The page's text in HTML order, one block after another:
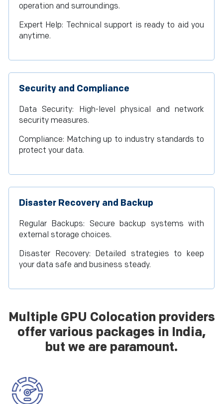
operation and surroundings.
Expert Help: Technical support is ready to aid you
anytime.
Security and Compliance
Data Security: High-level physical and network
security measures.
Compliance: Matching up to industry standards to
protect your data.
Disaster Recovery and Backup
Regular Backups: Secure backup systems with
external storage choices.
Disaster Recovery: Detailed strategies to keep
your data safe and business steady.
Multiple GPU Colocation providers
offer various packages in India,
but we are paramount.